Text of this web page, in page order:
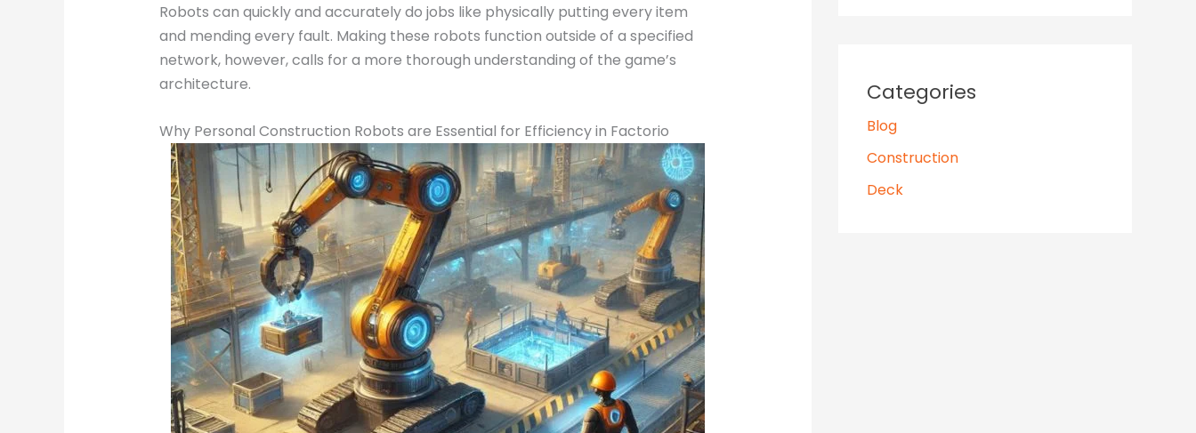
Robots can quickly and accurately do jobs like physically putting every item
and mending every fault. Making these robots function outside of a specified
network, however, calls for a more thorough understanding of the game’s
architecture.
Why Personal Construction Robots are Essential for Efficiency in Factorio
Categories
Blog
Construction
Deck